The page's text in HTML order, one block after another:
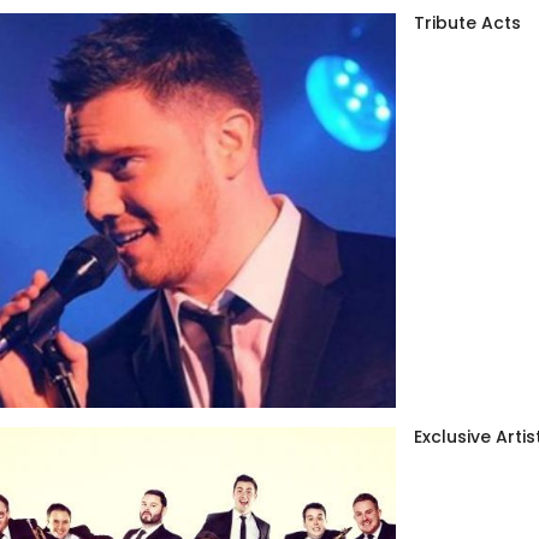
Tribute Acts
Exclusive